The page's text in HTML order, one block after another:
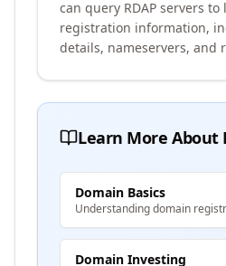
can query RDAP servers
registration information,
details, nameservers, and
Learn More About
Domain Basics
Understanding domain
Domain Investing